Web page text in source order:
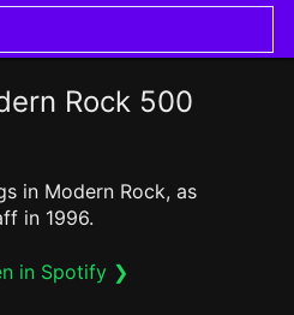
Rock 500
in Modern Rock, as
in 1996.
in Spotify ❯